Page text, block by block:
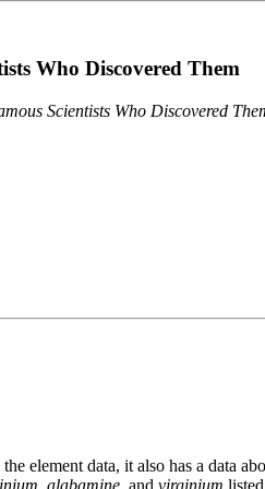
Who Discovered Them
Scientists Who Discovered
element data, it also has a data